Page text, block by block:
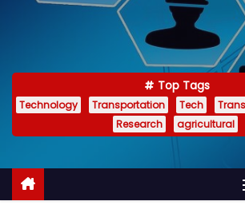
Top Tags
Technology Transportation Tech
Research
agricultural